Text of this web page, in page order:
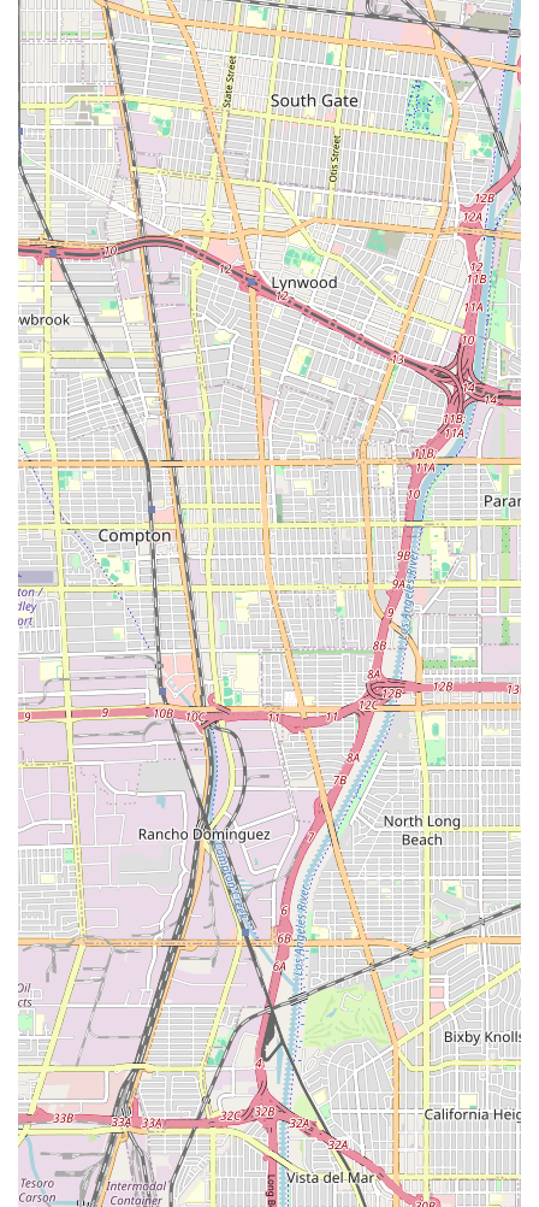
### What is worth choosing
When it comes to something as important as immigration,
choosing a lawyer requires careful consideration of their
expertise and professional conduct. Frances Hayden Law
specializes in a specific area of law, which can be a significant
benefit for clients with a variety of immigration-related needs.
Their practice is focused on providing assistance with a range
of visa applications and green card processes, including
complex consular processing. This specialization means that
the attorney has a deep understanding of the intricacies of
immigration law, which is crucial for navigating this ever-
changing field. The firm has a history of assisting clients from
different parts of the world, and this global experience can be
a valuable asset. The firm's commitment to being a source of
advice for other attorneys also speaks to their depth of
knowledge and reputation within the legal community. This
kind of specialization and experience is what many people
look for when they need to resolve a difficult or complex legal
issue. The firm's commitment to providing a high level of
personalized service and its efforts to make the legal process
as pleasant as possible for clients are also important factors
to consider. This client-centric approach, which aims to
reduce stress, is highly valued by those facing such significant
life changes. The accessible features of the office, including
wheelchair-friendly entrance, parking, and restroom, also
demonstrate a thoughtful and inclusive approach to client
service. These amenities, while seemingly small, can make a
big difference in the overall client experience. All of these
factors combined make Frances Hayden Law a compelling
choice for those in the Los Angeles area seeking assistance
with their immigration journey.
Yarijanian & Associates,
PLC.
×